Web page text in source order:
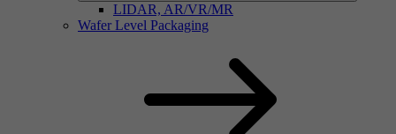
LIDAR, AR/VR/MR
Wafer Level Packaging